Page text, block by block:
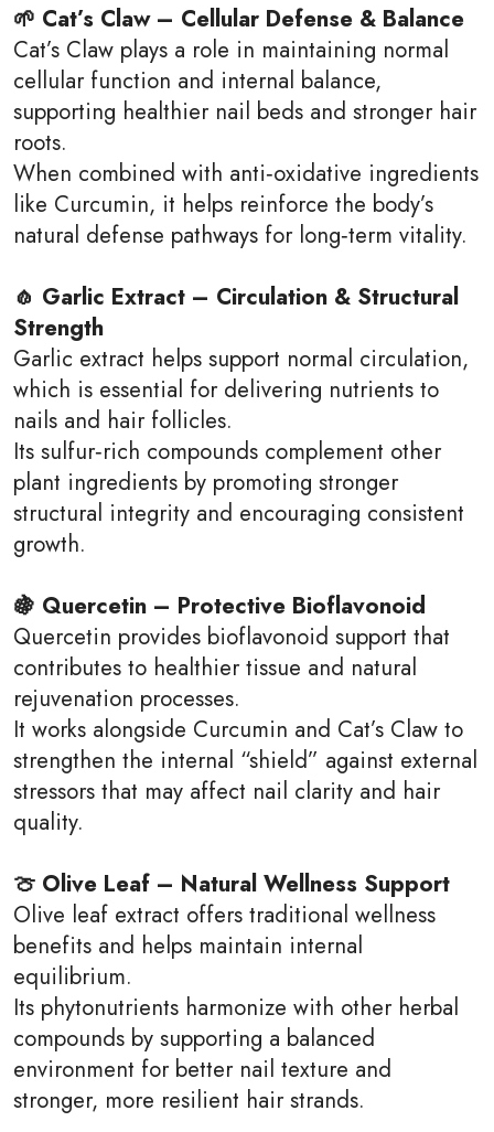
🌱 Cat’s Claw – Cellular Defense & Balance
Cat’s Claw plays a role in maintaining normal
cellular function and internal balance,
supporting healthier nail beds and stronger hair
roots.
When combined with anti‑oxidative ingredients
like Curcumin, it helps reinforce the body’s
natural defense pathways for long‑term vitality.
🧄 Garlic Extract – Circulation & Structural
Strength
Garlic extract helps support normal circulation,
which is essential for delivering nutrients to
nails and hair follicles.
Its sulfur‑rich compounds complement other
plant ingredients by promoting stronger
structural integrity and encouraging consistent
growth.
🍇 Quercetin – Protective Bioflavonoid
Quercetin provides bioflavonoid support that
contributes to healthier tissue and natural
rejuvenation processes.
It works alongside Curcumin and Cat’s Claw to
strengthen the internal “shield” against external
stressors that may affect nail clarity and hair
quality.
🍈 Olive Leaf – Natural Wellness Support
Olive leaf extract offers traditional wellness
benefits and helps maintain internal
equilibrium.
Its phytonutrients harmonize with other herbal
compounds by supporting a balanced
environment for better nail texture and
stronger, more resilient hair strands.